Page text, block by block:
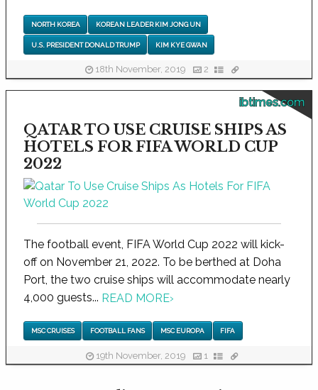
NORTH KOREA KOREAN LEADER KIM JONG UN
U.S. PRESIDENT DONALD TRUMP KIM KYE GWAN
18th November, 2019 2
ibtimes.com
QATAR TO USE CRUISE SHIPS AS
HOTELS FOR FIFA WORLD CUP
2022
The football event, FIFA World Cup 2022 will kick-
off on November 21, 2022. To be berthed at Doha
Port, the two cruise ships will accommodate nearly
4,000 guests... READ MORE›
MSC CRUISES FOOTBALL FANS MSC EUROPA FIFA
19th November, 2019 1